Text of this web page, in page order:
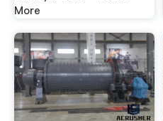
More